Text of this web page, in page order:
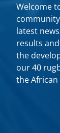
Welcome
latest
results
the
our 40
the